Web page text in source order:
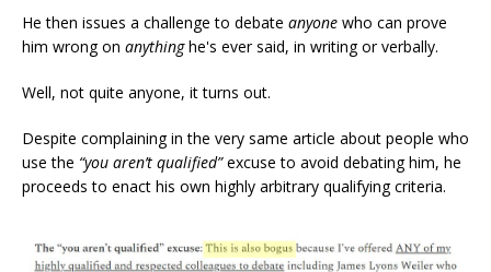
He then issues a challenge to debate anyone who can prove
him wrong on anythinghe's ever said, in writing or verbally.
Well, not quite anyone, it turns out.
Despite complaining in the very same article about people who
use the “you aren’t qualified”excuse to avoid debating him, he
proceeds to enact his own highly arbitrary qualifying criteria.